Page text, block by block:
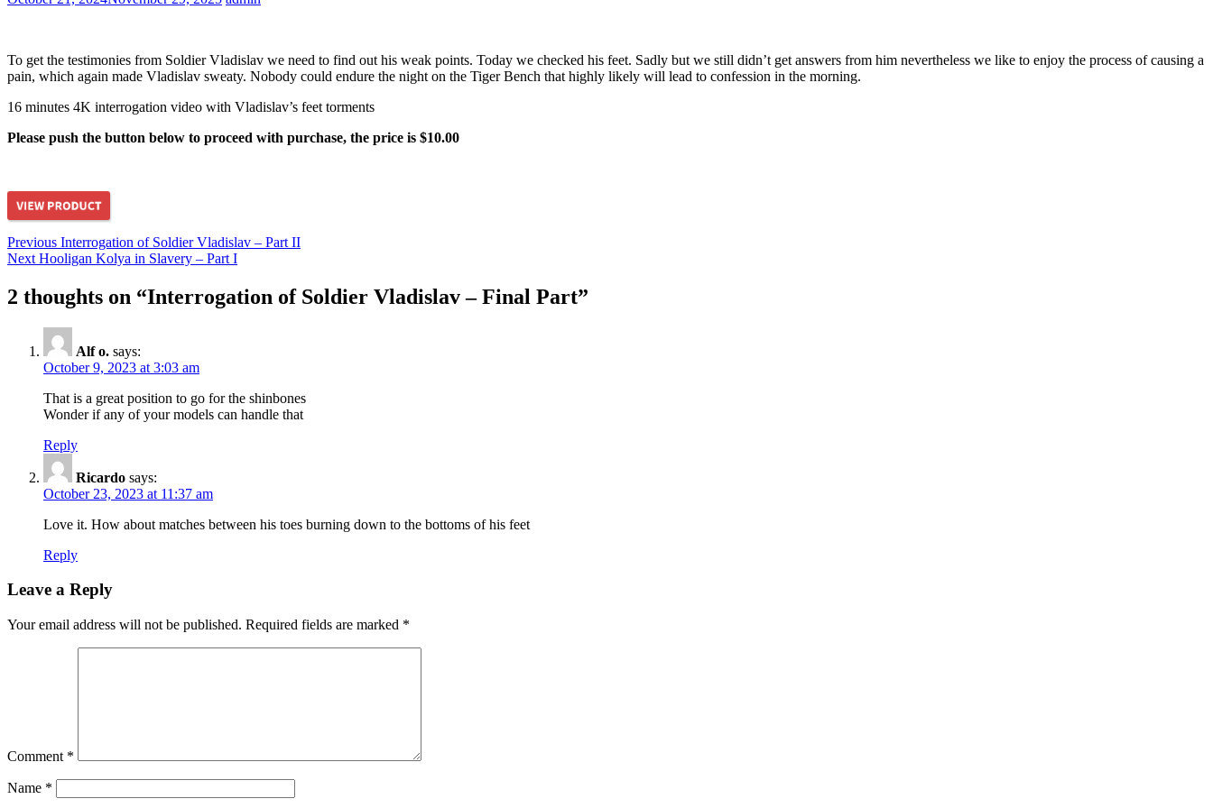
To get the testimonies from Soldier Vladislav we need to find out his weak points. Today we checked his feet. Sadly but we still didn’t get answers from him nevertheless we like to enjoy the process of causing a
pain, which again made Vladislav sweaty. Nobody could endure the night on the Tiger Bench that highly likely will lead to confession in the morning.
16 minutes 4K interrogation video with Vladislav’s feet torments
Please push the button below to proceed with purchase, the price is $10.00
Post
navigation
Previous Previous
post:
Interrogation of Soldier Vladislav – Part II
Next Next
Hooligan Kolya in Slavery – Part I
2 thoughts on “Interrogation of Soldier Vladislav – Final Part”
Alf o. says:
October 9, 2023 at 3:03 am
That is a great position to go for the shinbones
Wonder if any of your models can handle that
Reply
Ricardo says:
October 23, 2023 at 11:37 am
Love it. How about matches between his toes burning down to the bottoms of his feet
Reply
Leave a Reply
Your email address will not be published. Required fields are marked *
Comment *
Name *